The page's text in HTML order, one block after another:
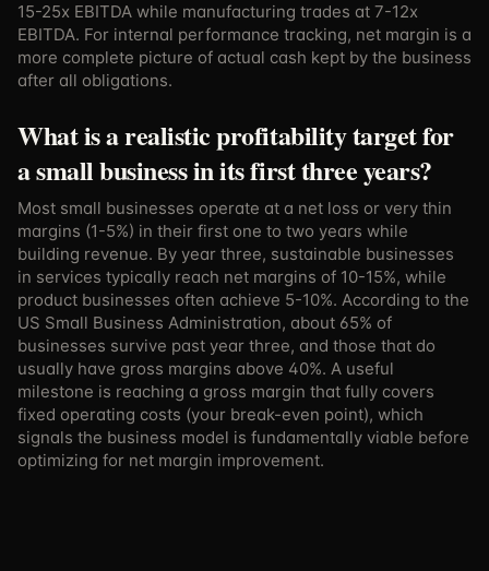
15-25x EBITDA while manufacturing trades at 7-12x
EBITDA. For internal performance tracking, net margin is a
more complete picture of actual cash kept by the business
after all obligations.
What is a realistic profitability target for
a small business in its first three years?
Most small businesses operate at a net loss or very thin
margins (1-5%) in their first one to two years while
building revenue. By year three, sustainable businesses
in services typically reach net margins of 10-15%, while
product businesses often achieve 5-10%. According to the
US Small Business Administration, about 65% of
businesses survive past year three, and those that do
usually have gross margins above 40%. A useful
milestone is reaching a gross margin that fully covers
fixed operating costs (your break-even point), which
signals the business model is fundamentally viable before
optimizing for net margin improvement.